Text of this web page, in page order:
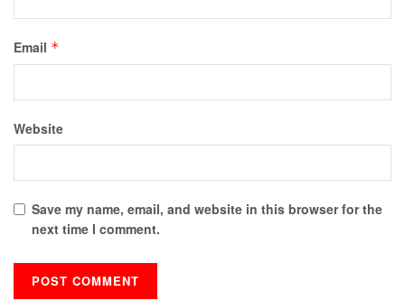
Email *
Website
Save my name, email, and website in this browser for the
next time I comment.